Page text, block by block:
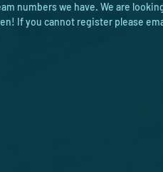
numbers we have. We are
If you cannot register please